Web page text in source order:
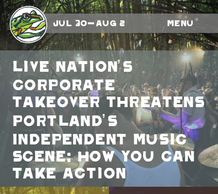
Jul 30-Aug 2 Menu
Live Nation’s
Corporate
Takeover Threatens
Portland’s
Independent Music
Scene: How You Can
Take Action